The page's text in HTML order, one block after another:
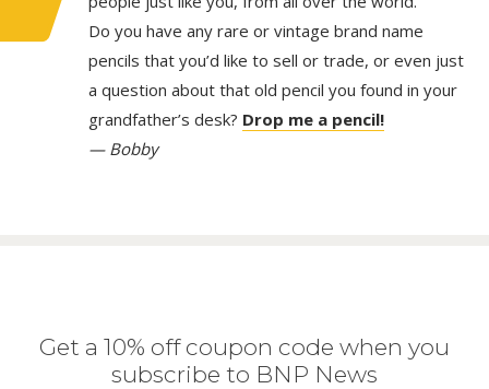
Do you have any rare or vintage brand name
pencils that you’d like to sell or trade, or even just
a question about that old pencil you found in your
grandfather’s desk? Drop me a pencil!
— Bobby
Get a 10% off coupon code when you
subscribe to BNP News